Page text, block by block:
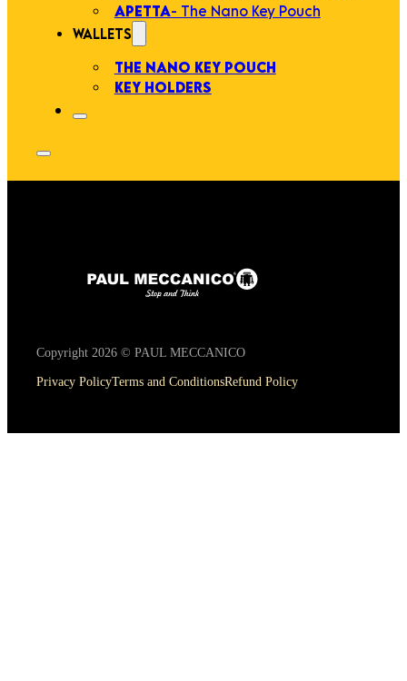
APETTA- The Nano Key Pouch
WALLETS
THE NANO KEY POUCH
KEY HOLDERS
Copyright 2026 © PAUL MECCANICO
Privacy PolicyTerms and ConditionsRefund Policy